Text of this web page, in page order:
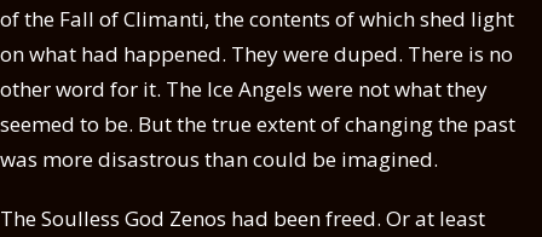
of the Fall of Climanti, the contents of which shed light
on what had happened. They were duped. There is no
other word for it. The Ice Angels were not what they
seemed to be. But the true extent of changing the past
was more disastrous than could be imagined.
The Soulless God Zenos had been freed. Or at least